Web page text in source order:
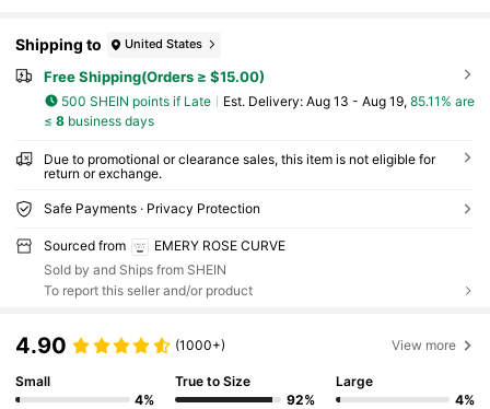
Shipping to United States
Free Shipping(Orders ≥ $15.00)
500 SHEIN points if Late ​Est. Delivery: Aug 13 - Aug 19, 85.11% are
≤ 8business days
Due to promotional or clearance sales, this item is not eligible for
return or exchange.
Safe Payments · Privacy Protection
Sourced from
EMERY ROSE CURVE
Sold by and Ships from SHEIN
To report this seller and/or product
4.90 (1000+) View more
Small
4%
True to Size
92%
Large
4%